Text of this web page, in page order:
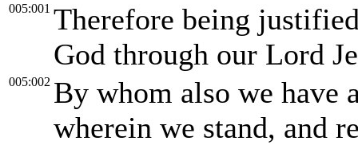
005:001 Therefore being
God through our Lord
005:002 By whom also we have
wherein we stand, and